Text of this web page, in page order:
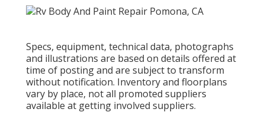
Specs, equipment, technical data, photographs
and illustrations are based on details offered at
time of posting and are subject to transform
without notification. Inventory and floorplans
vary by place, not all promoted suppliers
available at getting involved suppliers.